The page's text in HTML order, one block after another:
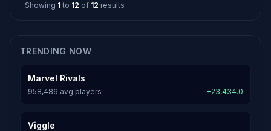
Showing 1 to 12 of 12 results
TRENDING NOW
Marvel Rivals
958,486 avg players +23,434.0
Viggle